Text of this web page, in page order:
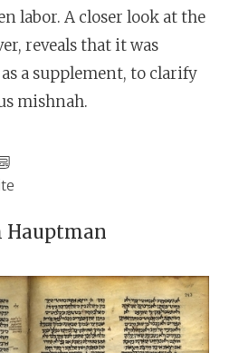
labor. A closer look at the
reveals that it was
a supplement, to clarify
mishnah.
Hauptman